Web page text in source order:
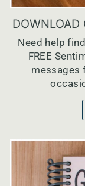
DOWNLOAD
Need help
FREE
messages